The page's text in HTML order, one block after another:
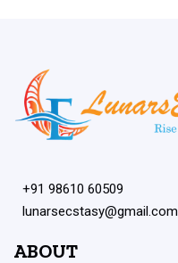
+91 98610 60509
lunarsecstasy@gmail.com
ABOUT